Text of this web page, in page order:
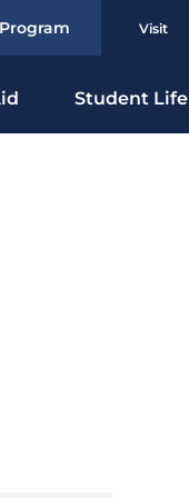
Visit
Student Life